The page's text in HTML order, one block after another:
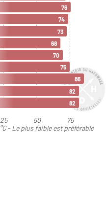
°C - Le plus faible est préférable
25 50 75
76
74
73
68
70
75
86
82
82